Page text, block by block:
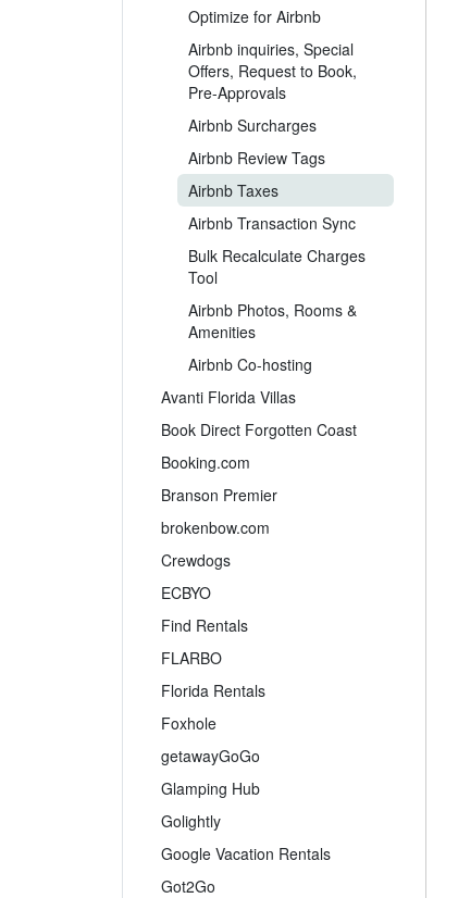
Optimize for Airbnb
Airbnb inquiries, Special
Offers, Request to Book,
Pre-Approvals
Airbnb Surcharges
Airbnb Review Tags
Airbnb Taxes
Airbnb Transaction Sync
Bulk Recalculate Charges
Tool
Airbnb Photos, Rooms &
Amenities
Airbnb Co-hosting
Avanti Florida Villas
Book Direct Forgotten Coast
Booking.com
Branson Premier
brokenbow.com
Crewdogs
ECBYO
Find Rentals
FLARBO
Florida Rentals
Foxhole
getawayGoGo
Glamping Hub
Golightly
Google Vacation Rentals
Got2Go